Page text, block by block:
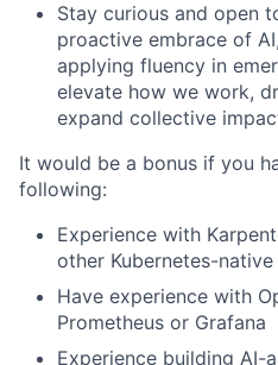
Stay curious and open
proactive embrace of
applying fluency in
elevate how we work,
expand collective
It would be a bonus if you
following:
Experience with
other Kubernetes-
Have experience with
Prometheus or Grafana
Experience building AI-